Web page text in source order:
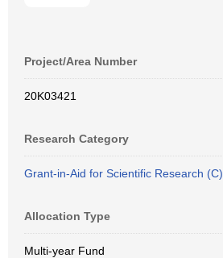
Project/Area Number
20K03421
Research Category
Grant-in-Aid for Scientific Research (C)
Allocation Type
Multi-year Fund